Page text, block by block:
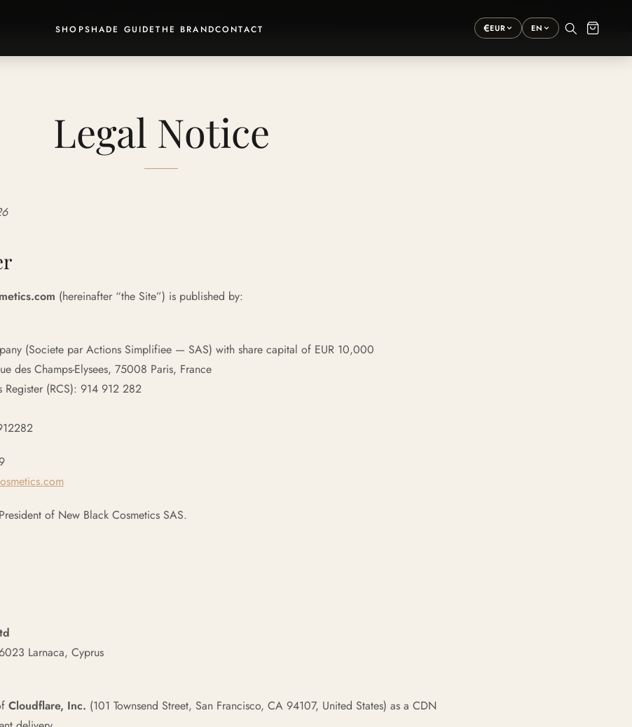
SHOPSHADE GUIDETHE BRANDCONTACT €EUR EN
Legal Notice
(hereinafter “the Site”) is published by:
(Societe par Actions Simplifiee — SAS) with share capital of EUR 10,000
des Champs-Elysees, 75008 Paris, France
Register (RCS): 914 912 282
of New Black Cosmetics SAS.
Larnaca, Cyprus
Cloudflare, Inc. (101 Townsend Street, San Francisco, CA 94107, United States) as a CDN